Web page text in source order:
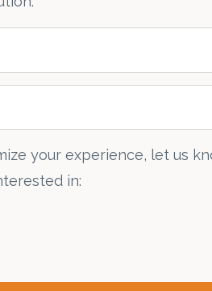
your experience, let us
in: